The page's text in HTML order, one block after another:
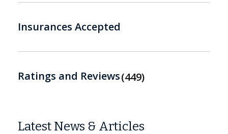
Insurances Accepted
Ratings and Reviews 449
Latest News & Articles